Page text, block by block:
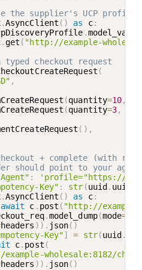
the supplier's UCP profile
.AsyncClient ( ) as c:
.
.get ( "http://example-
typed checkout request
(
,
(quantity=10,
(quantity=3,
( ) ,
+ complete (with
should point to your
Agent" :
'profile="https://
Key" : str (uuid . uuid4
.AsyncClient ( ) as c:
await c . post ( "http://example-
.model_dump(mode=
headers ) ) . json( )
Key"] = str(uuid .
c. post (
wholesale:8182/
headers ) ) . json( )